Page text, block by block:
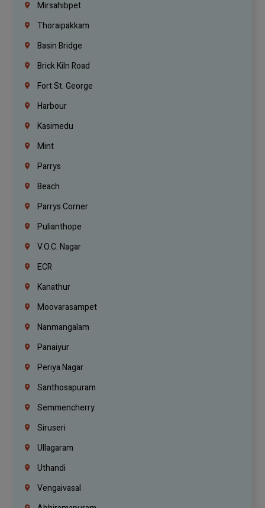
Mirsahibpet
Thoraipakkam
Basin Bridge
Brick Kiln Road
Fort St. George
Harbour
Kasimedu
Mint
Parrys
Beach
Parrys Corner
Pulianthope
V.O.C. Nagar
ECR
Kanathur
Moovarasampet
Nanmangalam
Panaiyur
Periya Nagar
Santhosapuram
Semmencherry
Siruseri
Ullagaram
Uthandi
Vengaivasal